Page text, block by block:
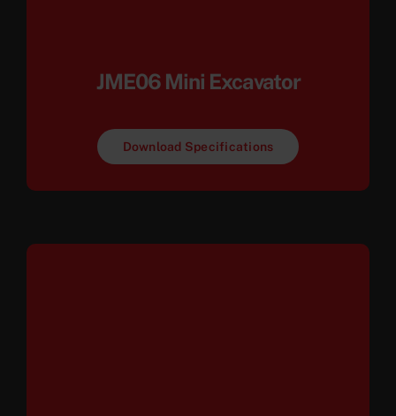
JME06 Mini Excavator
Download Specifications